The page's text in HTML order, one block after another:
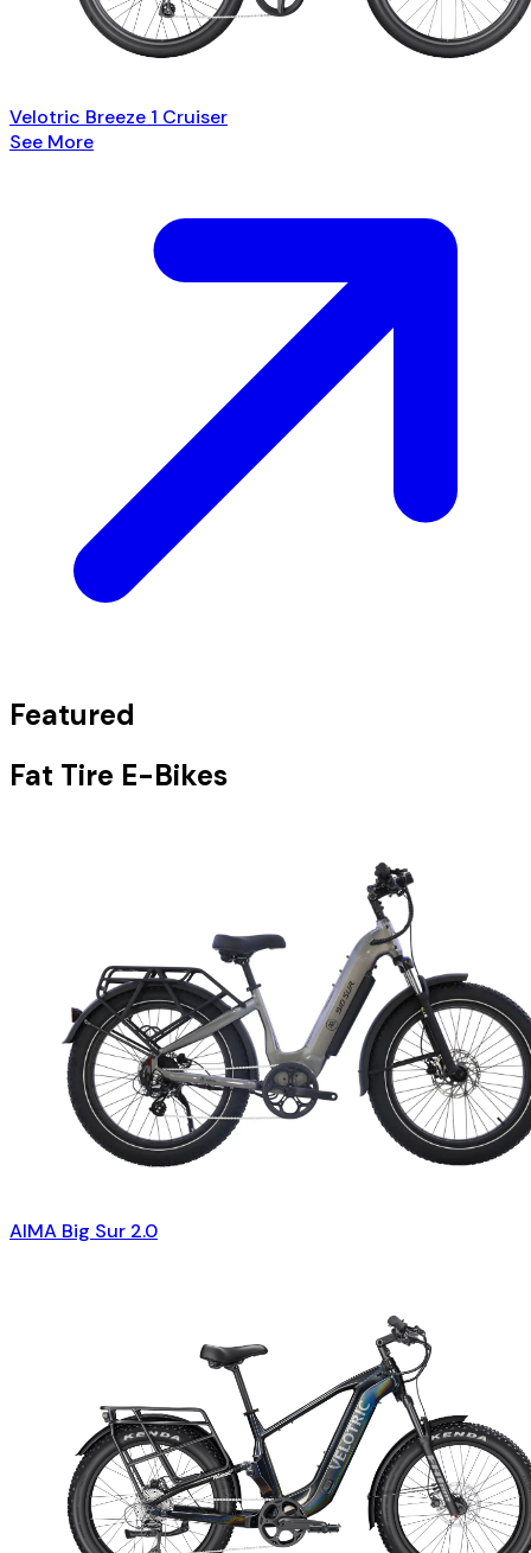
Velotric Breeze 1 Cruiser
See More
Featured
Fat Tire E-Bikes
AIMA Big Sur 2.0